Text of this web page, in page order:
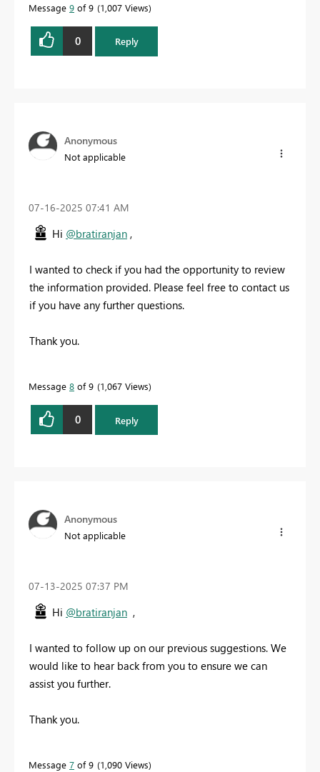
Message 9 of 9 1,007 Views
0 Reply
Anonymous
Not applicable
‎07-16-2025 07:41 AM
Hi @bratiranjan ,
I wanted to check if you had the opportunity to review
the information provided. Please feel free to contact us
if you have any further questions.
Thank you.
Message 8 of 9 1,067 Views
0 Reply
Anonymous
Not applicable
‎07-13-2025 07:37 PM
Hi @bratiranjan ,
I wanted to follow up on our previous suggestions. We
would like to hear back from you to ensure we can
assist you further.
Thank you.
Message 7 of 9 1,090 Views